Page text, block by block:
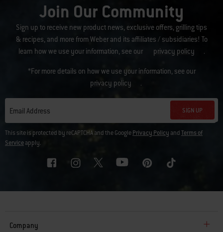
Join Our Community
Sign up to receive new product news, exclusive offers, grilling tips
& recipes, and more from Weber and its affiliates / subsidiaries! To
learn how we use your information, see our
privacy policy .
*For more details on how we use your information, see our
privacy policy
.
Email Address SIGN UP
This site is protected by reCAPTCHA and the GooglePrivacy Policy andTerms of
Serviceapply.
Company